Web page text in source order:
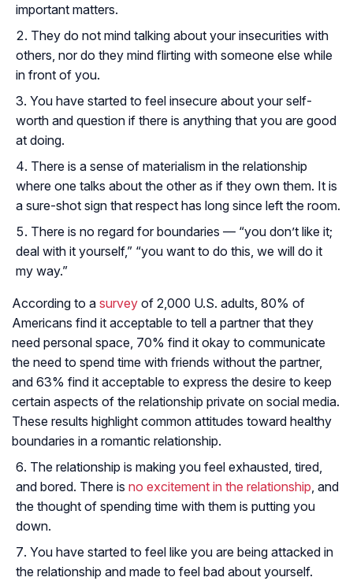
important matters.
They do not mind talking about your insecurities with
others, nor do they mind flirting with someone else while
in front of you.
You have started to feel insecure about your self-
worth and question if there is anything that you are good
at doing.
There is a sense of materialism in the relationship
where one talks about the other as if they own them. It is
a sure-shot sign that respect has long since left the room.
There is no regard for boundaries — “you don’t like it;
deal with it yourself,” “you want to do this, we will do it
my way.”
According to a survey of 2,000 U.S. adults, 80% of
Americans find it acceptable to tell a partner that they
need personal space, 70% find it okay to communicate
the need to spend time with friends without the partner,
and 63% find it acceptable to express the desire to keep
certain aspects of the relationship private on social media.
These results highlight common attitudes toward healthy
boundaries in a romantic relationship.
The relationship is making you feel exhausted, tired,
and bored. There is no excitement in the relationship, and
the thought of spending time with them is putting you
down.
You have started to feel like you are being attacked in
the relationship and made to feel bad about yourself.